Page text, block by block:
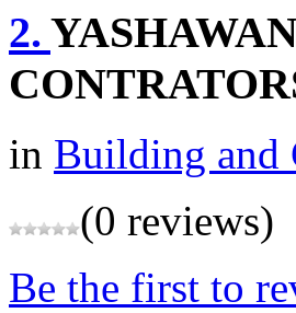
2.
in Building and
(0 reviews)
Be the first to